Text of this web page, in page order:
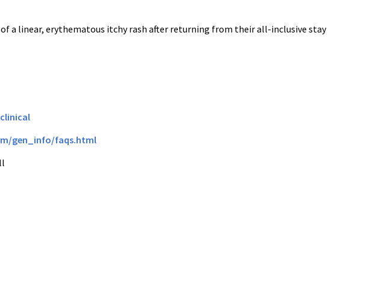
a linear, erythematous itchy rash after returning from their all-inclusive stay
gen_info/faqs.html